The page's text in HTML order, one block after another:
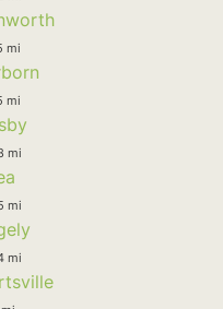
mi
mi
mi
mi
mi